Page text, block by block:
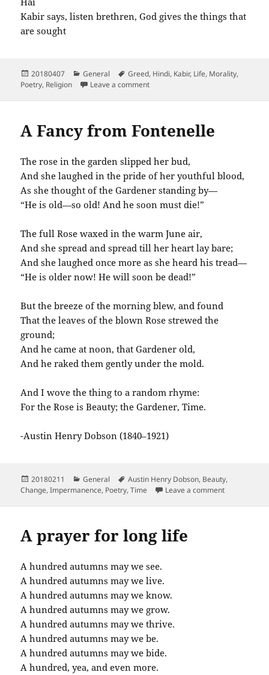
Kabir says, listen brethren, God gives the things that
are sought
Posted
on
20180407 Categories
General Tags
Greed, Hindi, Kabir, Life, Morality,
Poetry, Religion Leave a commenton Na Jaane Tera Saahab Kaisa
A Fancy from Fontenelle
The rose in the garden slipped her bud,
And she laughed in the pride of her youthful blood,
As she thought of the Gardener standing by—
“He is old—so old! And he soon must die!”
The full Rose waxed in the warm June air,
And she spread and spread till her heart lay bare;
And she laughed once more as she heard his tread—
“He is older now! He will soon be dead!”
But the breeze of the morning blew, and found
That the leaves of the blown Rose strewed the
ground;
And he came at noon, that Gardener old,
And he raked them gently under the mold.
And I wove the thing to a random rhyme:
For the Rose is Beauty; the Gardener, Time.
-Austin Henry Dobson (1840–1921)
Posted
on
20180211 Categories
General Tags
Austin Henry Dobson, Beauty,
Change,Impermanence, Poetry,Time Leave a commenton A Fancy
A prayer for long life
A hundred autumns may we see.
A hundred autumns may we live.
A hundred autumns may we know.
A hundred autumns may we grow.
A hundred autumns may we thrive.
A hundred autumns may we be.
A hundred autumns may we bide.
A hundred, yea, and even more.